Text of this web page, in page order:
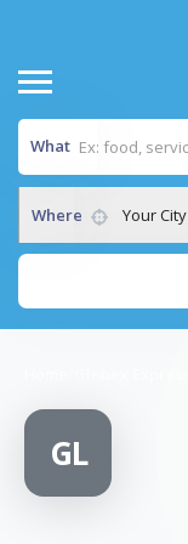
What
Where Your City
GL